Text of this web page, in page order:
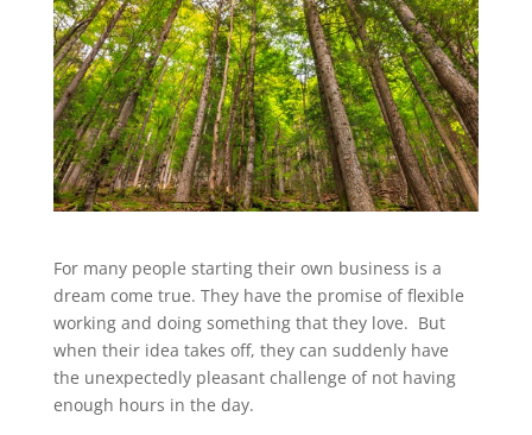
For many people starting their own business is a
dream come true. They have the promise of flexible
working and doing something that they love. But
when their idea takes off, they can suddenly have
the unexpectedly pleasant challenge of not having
enough hours in the day.